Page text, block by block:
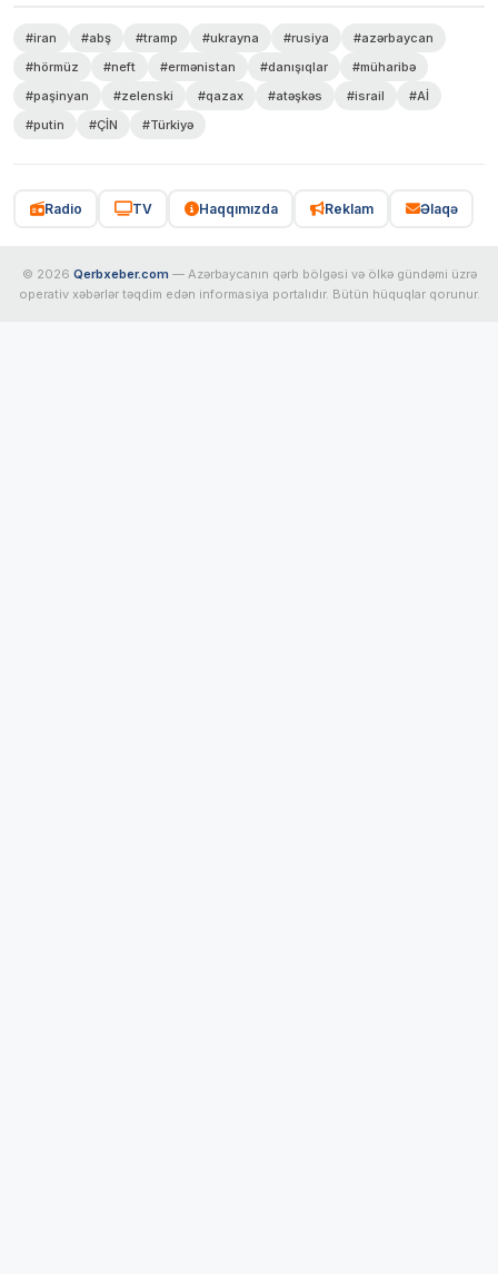
#iran #abş #tramp #ukrayna #rusiya
#azərbaycan
#hörmüz
#neft #ermənistan #danışıqlar
#müharibə
#paşinyan
#zelenski #qazax #atəşkəs #israil
#Aİ
#putin
#ÇİN #Türkiyə
Radio TV Haqqımızda Reklam Əlaqə
© 2026 Qerbxeber.com — Azərbaycanın qərb bölgəsi və ölkə gündəmi üzrə
operativ xəbərlər təqdim edən informasiya portalıdır. Bütün hüquqlar qorunur.